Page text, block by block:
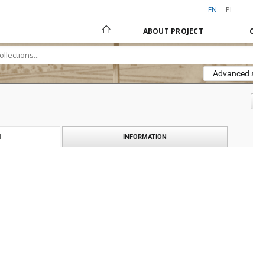
EN PL
ABOUT PROJECT
Advanced
INFORMATION